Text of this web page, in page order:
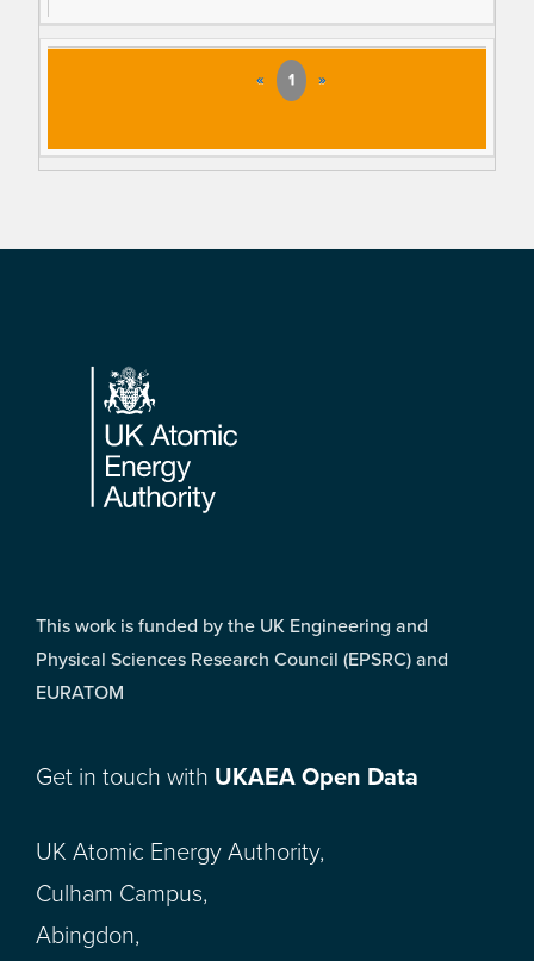
« 1 »
Footer
This work is funded by the UK Engineering and
Physical Sciences Research Council (EPSRC) and
EURATOM
Get in touch with UKAEA Open Data
UK Atomic Energy Authority,
Culham Campus,
Abingdon,